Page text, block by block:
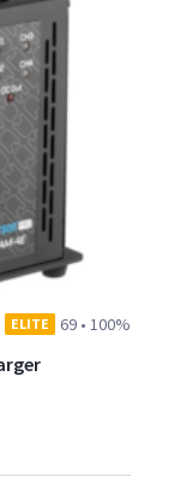
ELITE 69 • 100%